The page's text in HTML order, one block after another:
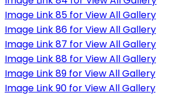
Image Link 85 for View All Gallery
Image Link 86 for View All Gallery
Image Link 87 for View All Gallery
Image Link 88 for View All Gallery
Image Link 89 for View All Gallery
Image Link 90 for View All Gallery